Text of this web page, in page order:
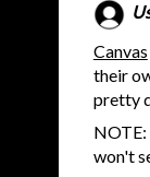
Canvas
their
pretty
NOTE:
won't